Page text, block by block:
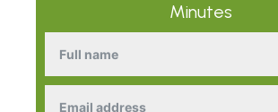
Minutes